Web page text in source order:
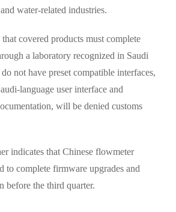
water-related industries.
covered products must complete
a laboratory recognized in Saudi
not have preset compatible interfaces,
language user interface and
will be denied customs
indicates that Chinese flowmeter
to complete firmware upgrades and
before the third quarter.